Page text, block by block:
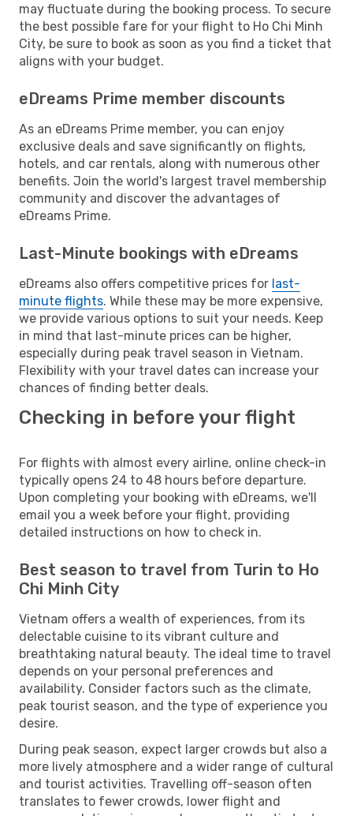
may fluctuate during the booking process. To secure
the best possible fare for your flight to Ho Chi Minh
City, be sure to book as soon as you find a ticket that
aligns with your budget.
eDreams Prime member discounts
As an eDreams Prime member, you can enjoy
exclusive deals and save significantly on flights,
hotels, and car rentals, along with numerous other
benefits. Join the world's largest travel membership
community and discover the advantages of
eDreams Prime.
Last-Minute bookings with eDreams
eDreams also offers competitive prices for last-
minute flights. While these may be more expensive,
we provide various options to suit your needs. Keep
in mind that last-minute prices can be higher,
especially during peak travel season in Vietnam.
Flexibility with your travel dates can increase your
chances of finding better deals.
Checking in before your flight
For flights with almost every airline, online check-in
typically opens 24 to 48 hours before departure.
Upon completing your booking with eDreams, we'll
email you a week before your flight, providing
detailed instructions on how to check in.
Best season to travel from Turin to Ho
Chi Minh City
Vietnam offers a wealth of experiences, from its
delectable cuisine to its vibrant culture and
breathtaking natural beauty. The ideal time to travel
depends on your personal preferences and
availability. Consider factors such as the climate,
peak tourist season, and the type of experience you
desire.
During peak season, expect larger crowds but also a
more lively atmosphere and a wider range of cultural
and tourist activities. Travelling off-season often
translates to fewer crowds, lower flight and